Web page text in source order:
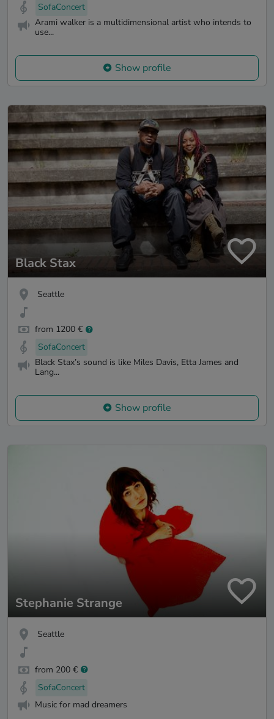
SofaConcert
Arami walker is a multidimensional artist who intends to
use...
Show profile
Black Stax
Seattle
from 1200 €
SofaConcert
Black Stax’s sound is like Miles Davis, Etta James and
Lang...
Show profile
Stephanie Strange
Seattle
from 200 €
SofaConcert
Music for mad dreamers